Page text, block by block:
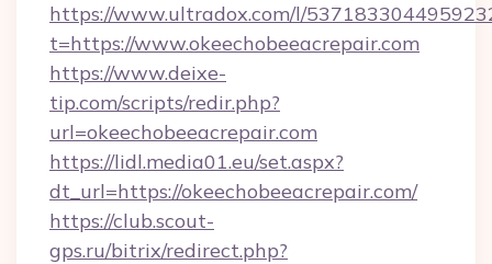
https://www.ultradox.com/l/
t=https://www.okeechobeeacrepair.com
https://www.deixe-
tip.com/scripts/redir.php?
url=okeechobeeacrepair.com
https://lidl.media01.eu/set.aspx?
dt_url=https://okeechobeeacrepair.com/
https://club.scout-
gps.ru/bitrix/redirect.php?